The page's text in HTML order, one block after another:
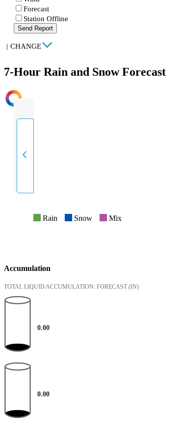
Forecast
Station Offline
Send Report
| CHANGE
7-Hour Rain and Snow Forecast
INTENSITY
Rain Snow Mix
Accumulation
TOTAL LIQUID ACCUMULATION: FORECAST (IN)
0.00
0.00